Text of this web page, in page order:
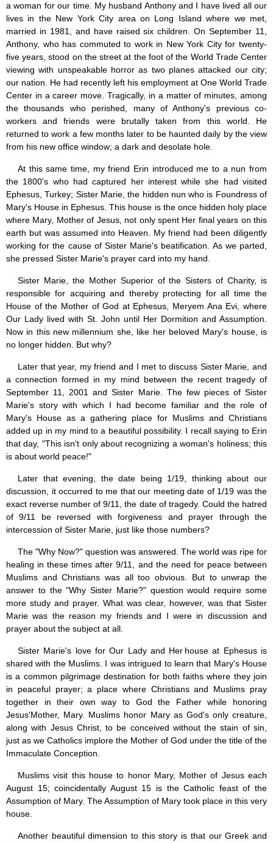
Eucharistic Congress (0)
2008 Eucharistic congress (8)
Historical Events (10)
In other countries (4)
Jubilee of Mercy (6)
Synodes (2)
World Communications Day (1)
World Day of Peace (2)
World Youth Day (7)
Exorcism (0)
General audience (1)
Homilies (17)
Miracles (10)
Eucharist (12)
Modesty & Chastity (13)
Other Popes (5)
Pope Benedict XVI (64)
Pope Francis (40)
Pope John Paul I (1)
Pope John Paul II (48)
Prayers & Rosaries (84)
Prophecies (1)
Purgatory (4)
Religious holiday (0)
Christmas (2)
Easter & Lent (9)
Anointing of the Sick (0)
Confession (14)
Eucharist & mass (14)
Holy Orders (1)
Marriage & Family (14)
Saint Joseph (18)
Saints & Blessed (114)
Social Doctrine (27)
Testimonies (37)
Vatican II (1)
Virgin Mary (42)
a woman for our time. My husband Anthony and I have lived all our
lives in the New York City area on Long Island where we met,
married in 1981, and have raised six children. On September 11,
Anthony, who has commuted to work in New York City for twenty-
five years, stood on the street at the foot of the World Trade Center
viewing with unspeakable horror as two planes attacked our city;
our nation. He had recently left his employment at One World Trade
Center in a career move. Tragically, in a matter of minutes, among
the thousands who perished, many of Anthony's previous co-
workers and friends were brutally taken from this world. He
returned to work a few months later to be haunted daily by the view
from his new office window; a dark and desolate hole.
At this same time, my friend Erin introduced me to a nun from
the 1800's who had captured her interest while she had visited
Ephesus, Turkey; Sister Marie, the hidden nun who is Foundress of
Mary's House in Ephesus. This house is the once hidden holy place
where Mary, Mother of Jesus, not only spent Her final years on this
earth but was assumed into Heaven. My friend had been diligently
working for the cause of Sister Marie's beatification. As we parted,
she pressed Sister Marie's prayer card into my hand.
Sister Marie, the Mother Superior of the Sisters of Charity, is
responsible for acquiring and thereby protecting for all time the
House of the Mother of God at Ephesus, Meryem Ana Evi, where
Our Lady lived with St. John until Her Dormition and Assumption.
Now in this new millennium she, like her beloved Mary's house, is
no longer hidden. But why?
Later that year, my friend and I met to discuss Sister Marie, and
a connection formed in my mind between the recent tragedy of
September 11, 2001 and Sister Marie. The few pieces of Sister
Marie's story with which I had become familiar and the role of
Mary's House as a gathering place for Muslims and Christians
added up in my mind to a beautiful possibility. I recall saying to Erin
that day, "This isn't only about recognizing a woman's holiness; this
is about world peace!"
Later that evening, the date being 1/19, thinking about our
discussion, it occurred to me that our meeting date of 1/19 was the
exact reverse number of 9/11, the date of tragedy. Could the hatred
of 9/11 be reversed with forgiveness and prayer through the
intercession of Sister Marie, just like those numbers?
The "Why Now?" question was answered. The world was ripe for
healing in these times after 9/11, and the need for peace between
Muslims and Christians was all too obvious. But to unwrap the
answer to the "Why Sister Marie?" question would require some
more study and prayer. What was clear, however, was that Sister
Marie was the reason my friends and I were in discussion and
prayer about the subject at all.
Sister Marie's love for Our Lady and Her house at Ephesus is
shared with the Muslims. I was intrigued to learn that Mary's House
is a common pilgrimage destination for both faiths where they join
in peaceful prayer; a place where Christians and Muslims pray
together in their own way to God the Father while honoring
Jesus'Mother, Mary. Muslims honor Mary as God's only creature,
along with Jesus Christ, to be conceived without the stain of sin,
just as we Catholics implore the Mother of God under the title of the
Immaculate Conception.
Muslims visit this house to honor Mary, Mother of Jesus each
August 15; coincidentally August 15 is the Catholic feast of the
Assumption of Mary. The Assumption of Mary took place in this very
house.
Another beautiful dimension to this story is that our Greek and